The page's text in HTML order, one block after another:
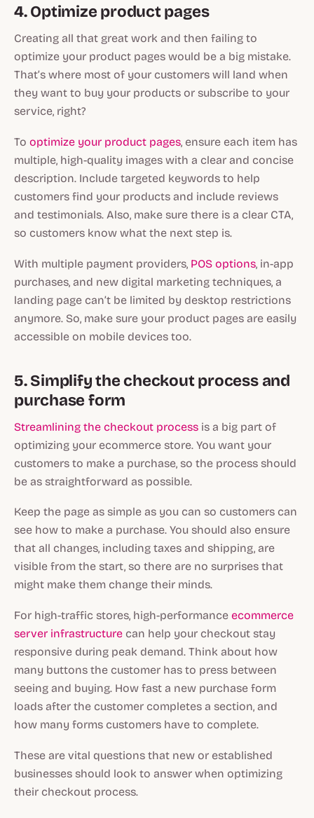
4. Optimize product pages
Creating all that great work and then failing to
optimize your product pages would be a big mistake.
That’s where most of your customers will land when
they want to buy your products or subscribe to your
service, right?
To optimize your product pages, ensure each item has
multiple, high-quality images with a clear and concise
description. Include targeted keywords to help
customers find your products and include reviews
and testimonials. Also, make sure there is a clear CTA,
so customers know what the next step is.
With multiple payment providers, POS options, in-app
purchases, and new digital marketing techniques, a
landing page can’t be limited by desktop restrictions
anymore. So, make sure your product pages are easily
accessible on mobile devices too.
5. Simplify the checkout process and
purchase form
Streamlining the checkout process is a big part of
optimizing your ecommerce store. You want your
customers to make a purchase, so the process should
be as straightforward as possible.
Keep the page as simple as you can so customers can
see how to make a purchase. You should also ensure
that all changes, including taxes and shipping, are
visible from the start, so there are no surprises that
might make them change their minds.
For high-traffic stores, high-performance ecommerce
server infrastructure can help your checkout stay
responsive during peak demand. Think about how
many buttons the customer has to press between
seeing and buying. How fast a new purchase form
loads after the customer completes a section, and
how many forms customers have to complete.
These are vital questions that new or established
businesses should look to answer when optimizing
their checkout process.